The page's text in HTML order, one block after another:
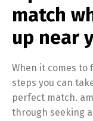
match
up near
When it comes to
steps you can
perfect match.
through seeking